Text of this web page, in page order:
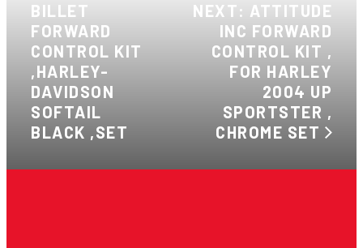
BILLET
FORWARD
CONTROL KIT
,HARLEY-
DAVIDSON
SOFTAIL
BLACK ,SET
NEXT: ATTITUDE
INC FORWARD
CONTROL KIT ,
FOR HARLEY
2004 UP
SPORTSTER ,
CHROME SET